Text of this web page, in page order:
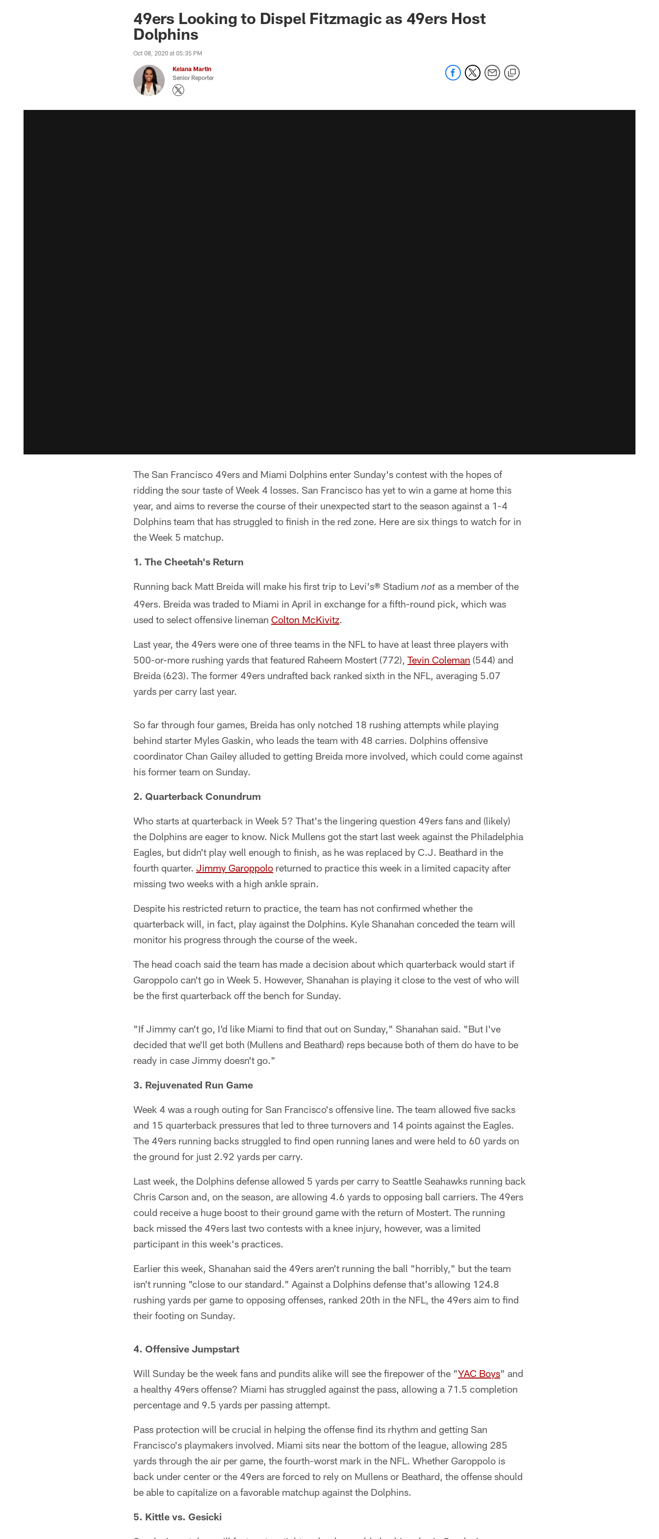
49ers Looking to Dispel Fitzmagic as 49ers Host
Dolphins
Oct 08, 2020 at 05:35 PM
Keiana Martin
Senior Reporter
The San Francisco 49ers and Miami Dolphins enter Sunday's contest with the hopes of
ridding the sour taste of Week 4 losses. San Francisco has yet to win a game at home this
year, and aims to reverse the course of their unexpected start to the season against a 1-4
Dolphins team that has struggled to finish in the red zone. Here are six things to watch for in
the Week 5 matchup.
1. The Cheetah's Return
Running back Matt Breida will make his first trip to Levi's® Stadium not as a member of the
49ers. Breida was traded to Miami in April in exchange for a fifth-round pick, which was
used to select offensive lineman Colton McKivitz.
Last year, the 49ers were one of three teams in the NFL to have at least three players with
500-or-more rushing yards that featured Raheem Mostert (772), Tevin Coleman (544) and
Breida (623). The former 49ers undrafted back ranked sixth in the NFL, averaging 5.07
yards per carry last year.
So far through four games, Breida has only notched 18 rushing attempts while playing
behind starter Myles Gaskin, who leads the team with 48 carries. Dolphins offensive
coordinator Chan Gailey alluded to getting Breida more involved, which could come against
his former team on Sunday.
2. Quarterback Conundrum
Who starts at quarterback in Week 5? That's the lingering question 49ers fans and (likely)
the Dolphins are eager to know. Nick Mullens got the start last week against the Philadelphia
Eagles, but didn't play well enough to finish, as he was replaced by C.J. Beathard in the
fourth quarter. Jimmy Garoppolo returned to practice this week in a limited capacity after
missing two weeks with a high ankle sprain.
Despite his restricted return to practice, the team has not confirmed whether the
quarterback will, in fact, play against the Dolphins. Kyle Shanahan conceded the team will
monitor his progress through the course of the week.
The head coach said the team has made a decision about which quarterback would start if
Garoppolo can't go in Week 5. However, Shanahan is playing it close to the vest of who will
be the first quarterback off the bench for Sunday.
"If Jimmy can't go, I'd like Miami to find that out on Sunday," Shanahan said. "But I've
decided that we'll get both (Mullens and Beathard) reps because both of them do have to be
ready in case Jimmy doesn't go."
3. Rejuvenated Run Game
Week 4 was a rough outing for San Francisco's offensive line. The team allowed five sacks
and 15 quarterback pressures that led to three turnovers and 14 points against the Eagles.
The 49ers running backs struggled to find open running lanes and were held to 60 yards on
the ground for just 2.92 yards per carry.
Last week, the Dolphins defense allowed 5 yards per carry to Seattle Seahawks running back
Chris Carson and, on the season, are allowing 4.6 yards to opposing ball carriers. The 49ers
could receive a huge boost to their ground game with the return of Mostert. The running
back missed the 49ers last two contests with a knee injury, however, was a limited
participant in this week's practices.
Earlier this week, Shanahan said the 49ers aren't running the ball "horribly," but the team
isn't running "close to our standard." Against a Dolphins defense that's allowing 124.8
rushing yards per game to opposing offenses, ranked 20th in the NFL, the 49ers aim to find
their footing on Sunday.
4. Offensive Jumpstart
Will Sunday be the week fans and pundits alike will see the firepower of the "YAC Boys" and
a healthy 49ers offense? Miami has struggled against the pass, allowing a 71.5 completion
percentage and 9.5 yards per passing attempt.
Pass protection will be crucial in helping the offense find its rhythm and getting San
Francisco's playmakers involved. Miami sits near the bottom of the league, allowing 285
yards through the air per game, the fourth-worst mark in the NFL. Whether Garoppolo is
back under center or the 49ers are forced to rely on Mullens or Beathard, the offense should
be able to capitalize on a favorable matchup against the Dolphins.
5. Kittle vs. Gesicki